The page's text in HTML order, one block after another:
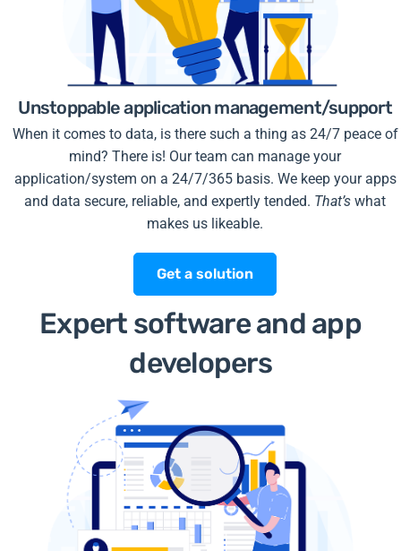
Unstoppable application management/support
When it comes to data, is there such a thing as 24/7 peace of
mind? There is! Our team can manage your
application/system on a 24/7/365 basis. We keep your apps
and data secure, reliable, and expertly tended. That’s what
makes us likeable.
Get a solution
Expert software and app
developers